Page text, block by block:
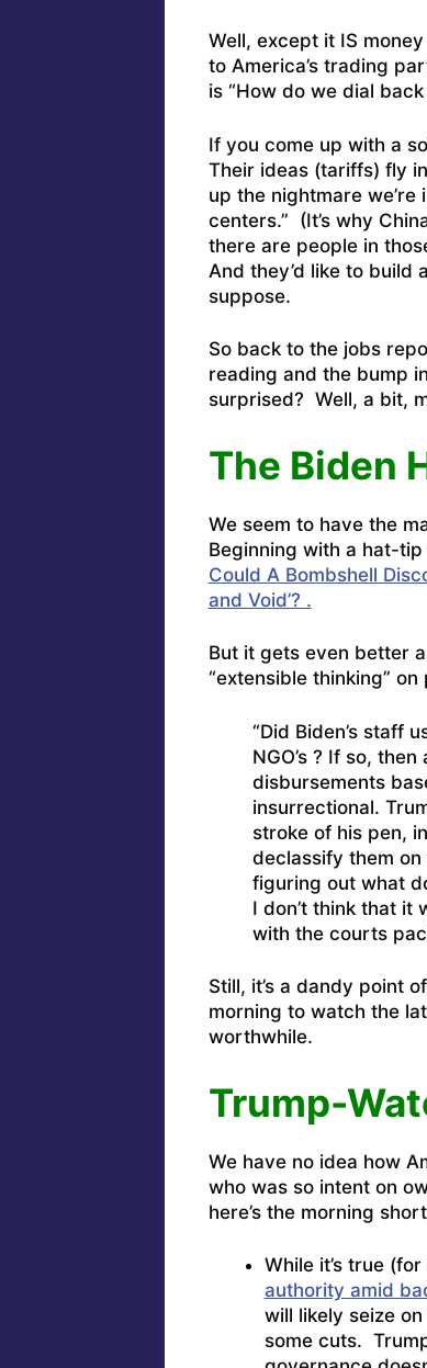
Well, except it IS
to America’s trading
is “How do we dial
If you come up with a
Their ideas (tariffs) fly
up the nightmare
centers.” (It’s why
there are people in
And they’d like to build
suppose.
So back to the jobs
reading and the bump
surprised? Well, a bit,
The Biden
We seem to have the
Beginning with a hat-
Could A Bombshell
and Void’? .
But it gets even better
“extensible thinking” on
“Did Biden’s staff
NGO’s ? If so,
disbursements
insurrectional.
stroke of his pen,
declassify them
figuring out what
I don’t think that it
with the courts
Still, it’s a dandy point
morning to watch the
worthwhile.
Trump-
We have no idea how
who was so intent on
here’s the morning
While it’s true
authority amid
will likely seize
some cuts.